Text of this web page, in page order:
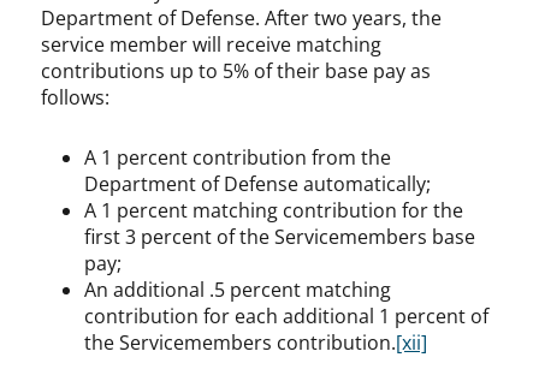
Department of Defense. After two years, the
service member will receive matching
contributions up to 5% of their base pay as
follows:
A 1 percent contribution from the
Department of Defense automatically;
A 1 percent matching contribution for the
first 3 percent of the Servicemembers base
pay;
An additional .5 percent matching
contribution for each additional 1 percent of
the Servicemembers contribution.[xii]